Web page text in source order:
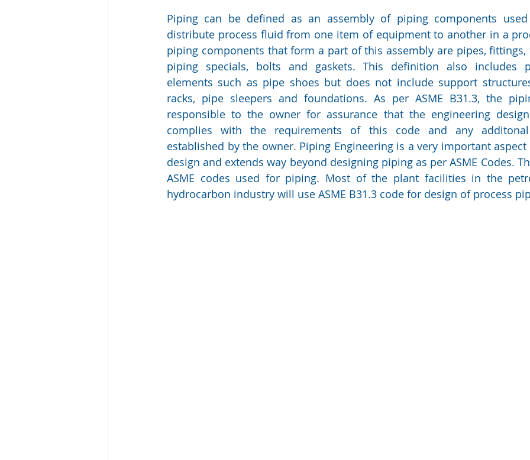
Piping can be defined as an assembly of piping components
distribute process fluid from one item of equipment to another in a
piping components that form a part of this assembly are pipes, fittings,
piping specials, bolts and gaskets. This definition also includes
elements such as pipe shoes but does not include support
racks, pipe sleepers and foundations. As per ASME B31.3, the
responsible to the owner for assurance that the engineering
complies with the requirements of this code and any additonal
established by the owner. Piping Engineering is a very important
design and extends way beyond designing piping as per ASME Codes.
ASME codes used for piping. Most of the plant facilities in the
hydrocarbon industry will use ASME B31.3 code for design of process